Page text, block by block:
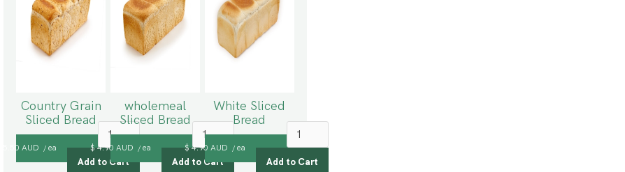
Country Grain
Sliced Bread
$ 5.50 AUD / ea
wholemeal
Sliced Bread
$ 4.90 AUD / ea
White Sliced
Bread
$ 4.90 AUD / ea